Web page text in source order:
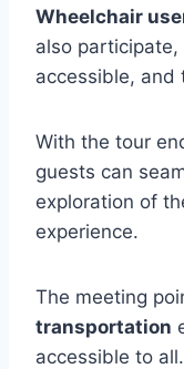
Wheelchair
also
accessible, and
With the tour
guests can
exploration of
experience.
The meeting
transportation
accessible to